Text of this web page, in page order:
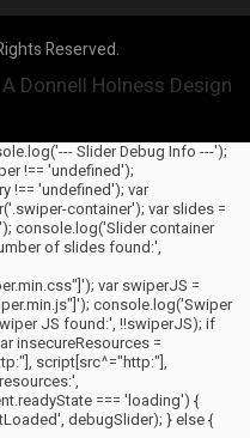
Reserved.
A Donnell Holness Design
Slider Debug Info ---');
!== 'undefined');
!== 'undefined'); var
container'); var slides =
console.log('Slider container
of slides found:',
var swiperJS =
console.log('Swiper
JS found:', !!swiperJS); if
insecureResources =
script[src^="http:"],
=== 'loading') {
debugSlider); } else {